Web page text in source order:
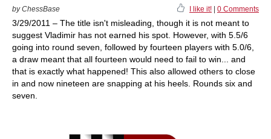
by ChessBase I like it! 0 Comments
3/29/2011 – The title isn't misleading, though it is not meant to
suggest Vladimir has not earned his spot. However, with 5.5/6
going into round seven, followed by fourteen players with 5.0/6,
a draw meant that all fourteen would need to fail to win... and
that is exactly what happened! This also allowed others to close
in and now nineteen are snapping at his heels. Rounds six and
seven.